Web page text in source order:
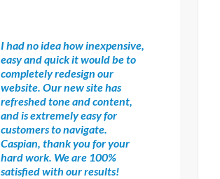
I had no idea how inexpensive,
easy and quick it would be to
completely redesign our
website. Our new site has
refreshed tone and content,
and is extremely easy for
customers to navigate.
Caspian, thank you for your
hard work. We are 100%
satisfied with our results!